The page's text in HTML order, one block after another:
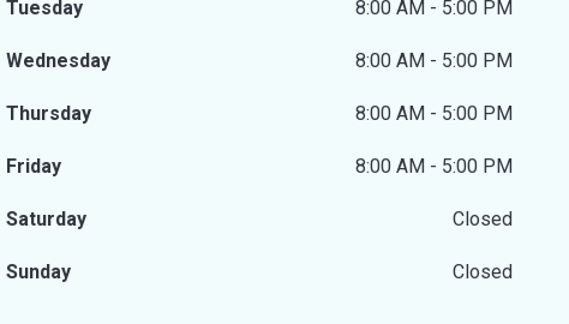
Tuesday 8:00 AM - 5:00 PM
Wednesday 8:00 AM - 5:00 PM
Thursday 8:00 AM - 5:00 PM
Friday 8:00 AM - 5:00 PM
Saturday Closed
Sunday Closed